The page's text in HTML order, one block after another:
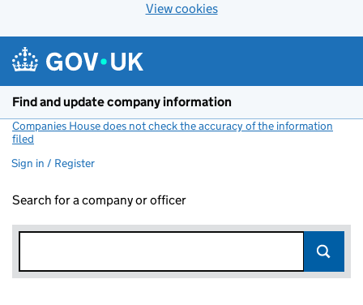
View cookies
Find and update company information
Companies House does not check the accuracy of the information
filed
Sign in / Register
Search for a company or officer